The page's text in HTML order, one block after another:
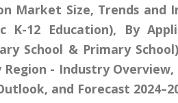
Market Size, Trends and
K-12 Education), By
School & Primary
Region - Industry
and Forecast